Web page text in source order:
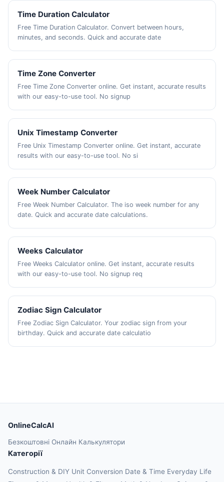
Time Duration Calculator
Free Time Duration Calculator. Convert between hours,
minutes, and seconds. Quick and accurate date
Time Zone Converter
Free Time Zone Converter online. Get instant, accurate results
with our easy-to-use tool. No signup
Unix Timestamp Converter
Free Unix Timestamp Converter online. Get instant, accurate
results with our easy-to-use tool. No si
Week Number Calculator
Free Week Number Calculator. The iso week number for any
date. Quick and accurate date calculations.
Weeks Calculator
Free Weeks Calculator online. Get instant, accurate results
with our easy-to-use tool. No signup req
Zodiac Sign Calculator
Free Zodiac Sign Calculator. Your zodiac sign from your
birthday. Quick and accurate date calculatio
OnlineCalcAI
Безкоштовні Онлайн Калькулятори
Категорії
Construction & DIY Unit Conversion Date & Time Everyday Life